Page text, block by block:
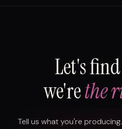
Let's
we'rethe
Tell us what you're